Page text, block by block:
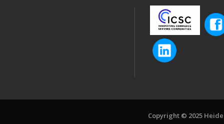
Copyright © 2025